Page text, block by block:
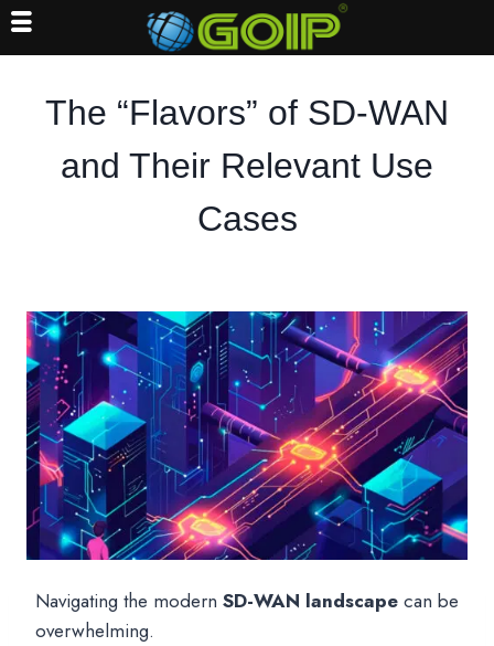
contentThe “Flavors” of SD-WAN
and Their Relevant Use
Cases
Navigating the modern SD-WAN landscape can be
overwhelming.